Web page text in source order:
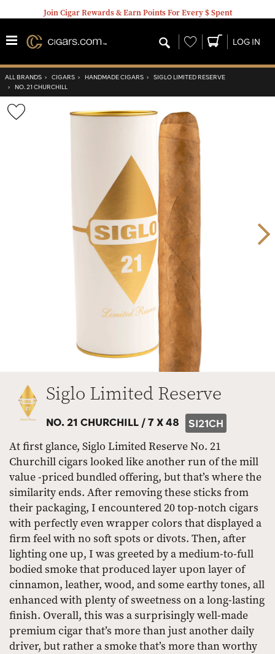
Join Cigar Rewards & Earn Points For Every $ Spent
Wishlist LOG IN
ALL BRANDS › CIGARS › HANDMADE CIGARS › SIGLO LIMITED RESERVE
› NO. 21 CHURCHILL
Siglo Limited Reserve
NO. 21 CHURCHILL /7 X 48 SI21CH
At first glance, Siglo Limited Reserve No. 21
Churchill cigars looked like another run of the mill
value -priced bundled offering, but that’s where the
similarity ends. After removing these sticks from
their packaging, I encountered 20 top-notch cigars
with perfectly even wrapper colors that displayed a
firm feel with no soft spots or divots. Then, after
lighting one up, I was greeted by a medium-to-full
bodied smoke that produced layer upon layer of
cinnamon, leather, wood, and some earthy tones, all
enhanced with plenty of sweetness on a long-lasting
finish. Overall, this was a surprisingly well-made
premium cigar that’s more than just another daily
driver, but rather a smoke that’s more than worthy